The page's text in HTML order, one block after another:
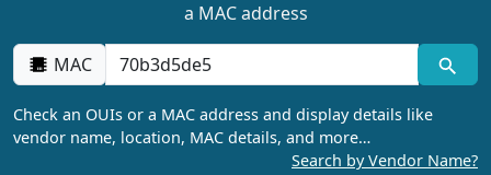
a MAC address
MAC
Check an OUIs or a MAC address and display details like
vendor name, location, MAC details, and more…
Search by Vendor Name?